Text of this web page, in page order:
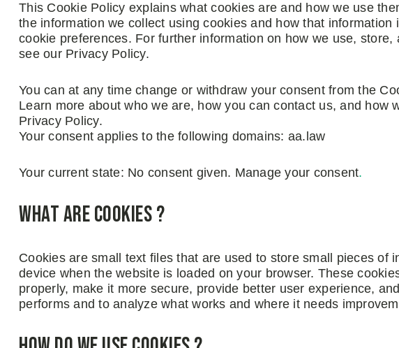
This Cookie Policy explains what cookies are and how we use
the information we collect using cookies and how that information
cookie preferences. For further information on how we use,
see our Privacy Policy.
You can at any time change or withdraw your consent from the
Learn more about who we are, how you can contact us, and how
Privacy Policy.
Your consent applies to the following domains: aa.law
Your current state: No consent given. Manage your consent.
What are cookies ?
Cookies are small text files that are used to store small pieces of
device when the website is loaded on your browser. These
properly, make it more secure, provide better user experience,
performs and to analyze what works and where it needs